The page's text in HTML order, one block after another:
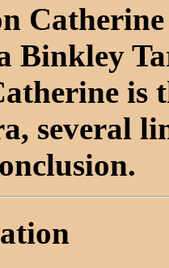
Binkley
is
several